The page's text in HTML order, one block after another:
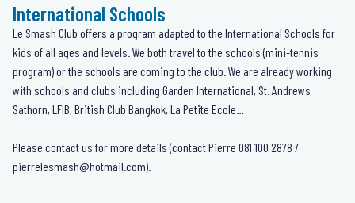
International Schools
Le Smash Club offers a program adapted to the International Schools for
kids of all ages and levels. We both travel to the schools (mini-tennis
program) or the schools are coming to the club. We are already working
with schools and clubs including Garden International, St. Andrews
Sathorn, LFIB, British Club Bangkok, La Petite Ecole…
Please contact us for more details (contact Pierre 081 100 2878 /
pierrelesmash@hotmail.com).